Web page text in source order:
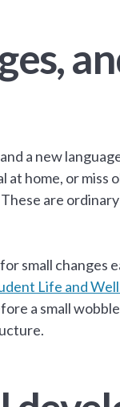
a new
home, or miss
are
small changes
Life and
a small